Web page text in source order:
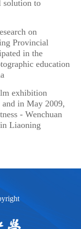
solution to
on
Provincial
in the
education
exhibition
in May 2009,
- Wenchuan
Liaoning